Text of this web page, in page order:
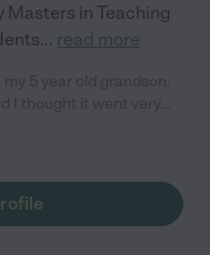
in Teaching
... read more